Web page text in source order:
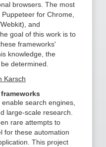
browsers. The most
for Chrome,
and
goal of this work is to
frameworks'
knowledge, the
determined.
Karsch
search engines,
large-scale research.
rare attempts to
for these automation
This project